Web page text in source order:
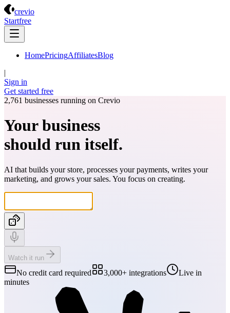
crevio
Startfree
HomePricingAffiliatesBlog
|
Sign in
Get started free
2,761 businesses running on Crevio
Your business
should run itself.
AI that builds your store, processes your payments, writes your
marketing, and grows your sales. You focus on creating.
Watch it run
No credit card required 3,000+ integrations
Live in
minutes